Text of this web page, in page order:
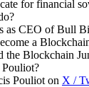
for financial
as CEO of Bull
a
the Blockchain
Pouliot on X /